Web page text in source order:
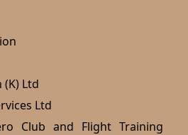
(K) Ltd
Ltd
Club and Flight Training